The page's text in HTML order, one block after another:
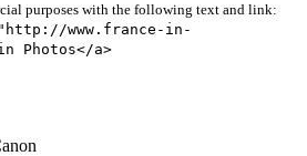
purposes with the following text and link:
www.france-in-
Photos</a>